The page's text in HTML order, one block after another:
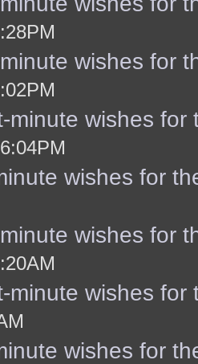
wishes for
minute wishes for
wishes for
wishes for
minute wishes for
wishes for